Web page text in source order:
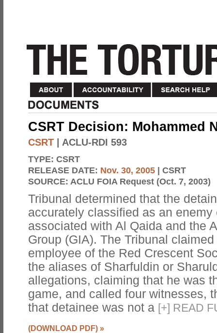
CSRT Decision: Mohammed
CSRT | ACLU-RDI 593
TYPE: CSRT
RELEASE DATE: Nov. 30, 2005 | CSRT
SOURCE: ACLU FOIA Request (Oct. 7, 2003)
Tribunal determined that the
accurately classified as an
associated with Al Qaida and the
Group (GIA). The Tribunal
employee of the Red Crescent
the aliases of Sharfuldin or
allegations, claiming that he was
game, and called four witnesses,
that detainee was not a [+] READ
(DOWNLOAD PDF) »